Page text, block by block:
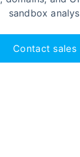
sandbox
Contact sales